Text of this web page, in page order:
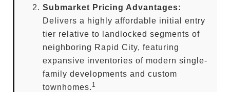
Submarket Pricing Advantages:
Delivers a highly affordable initial entry
tier relative to landlocked segments of
neighboring Rapid City, featuring
expansive inventories of modern single-
family developments and custom
townhomes. 1